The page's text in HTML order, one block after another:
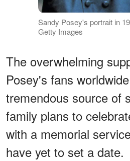
Sandy Posey's portrait in
Getty Images
The overwhelming
Posey's fans
tremendous source of
family plans to
with a memorial
have yet to set a date.